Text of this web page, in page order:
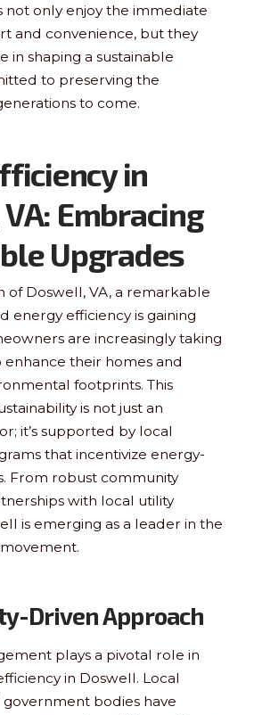
not only enjoy the immediate
and convenience, but they
in shaping a sustainable
to preserving the
to come.
in
Embracing
Upgrades
of Doswell, VA, a remarkable
energy efficiency is gaining
are increasingly taking
enhance their homes and
footprints. This
is not just an
it’s supported by local
that incentivize energy-
From robust community
with local utility
is emerging as a leader in the
Driven Approach
plays a pivotal role in
in Doswell. Local
government bodies have